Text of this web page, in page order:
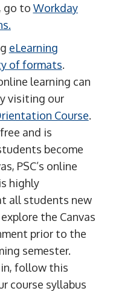
go to Workday
eLearning
of formats.
learning can
visiting our
Course.
and is
become
PSC’s online
highly
all students new
the Canvas
prior to the
semester.
follow this
course syllabus